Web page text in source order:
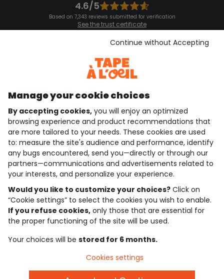
4.6/5
Based on 7,343 reviews submitted for verification
See the trust certificate
See the terms and conditions
Download our application
Discover our application
who are we?
need help ?
loyalty club
our catalogue
Use and sales terms
Personal data policy
Cookies and personal data
Manage your cookie choices
By accepting cookies, you will enjoy an optimized
browsing experience and product recommendations that
are more tailored to your needs. These cookies are used
to: measure the site's audience and performance, identify
any bugs encountered, send you—directly or through our
partners—communications and advertisements related to
your interests, and personalize your experience.
Would you like to customize your choices? Click on
“Cookie settings” to select the cookies you wish to enable.
If you refuse cookies, only those that are essential for
the proper functioning of the site will be used.
Your choices will be stored for 6 months.
Continue without Accepting
Cookies settings